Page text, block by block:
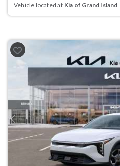
Vehicle located at Kia of Grand Island
Previous